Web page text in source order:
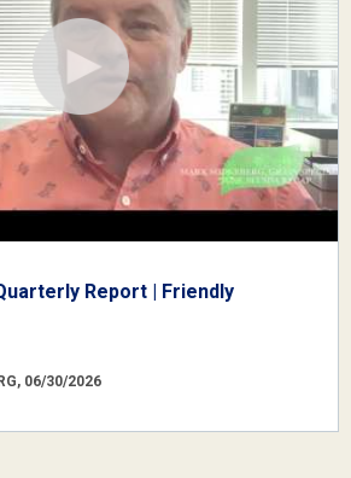
Report | Friendly
06/30/2026